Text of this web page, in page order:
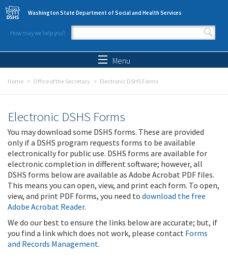
Skip to main content
Washington State Department of Social and Health Services
How may we help you?
Search form
Menu
Home Office of the Secretary Electronic DSHS Forms
Electronic DSHS Forms
You may download some DSHS forms. These are provided
only if a DSHS program requests forms to be available
electronically for public use. DSHS forms are available for
electronic completion in different software; however, all
DSHS forms below are available as Adobe Acrobat PDF files.
This means you can open, view, and print each form. To open,
view, and print PDF forms, you need to download the free
Adobe Acrobat Reader.
We do our best to ensure the links below are accurate; but, if
you find a link which does not work, please contact Forms
and Records Management.